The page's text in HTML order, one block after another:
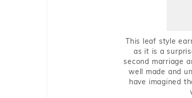
This leaf style
as it is a
second marriage
well made and
have imagined